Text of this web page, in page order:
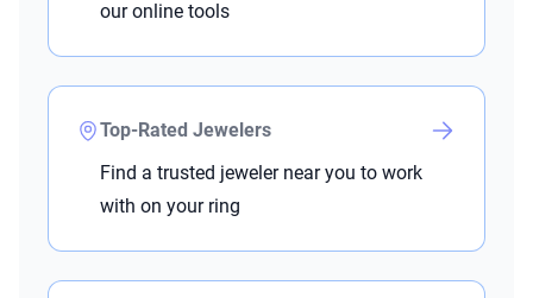
our online tools
Top-Rated Jewelers
Find a trusted jeweler near you to work
with on your ring